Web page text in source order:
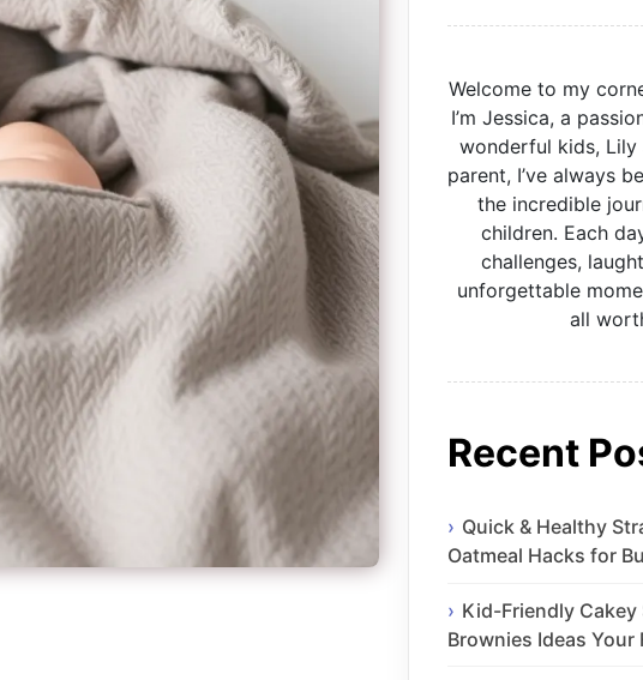
Welcome to my
I’m Jessica, a
wonderful kids, Lily
parent, I’ve always
the incredible
children. Each
challenges,
unforgettable
all
Recent
Quick & Healthy
Oatmeal Hacks for
Kid-Friendly Cakey
Brownies Ideas Your